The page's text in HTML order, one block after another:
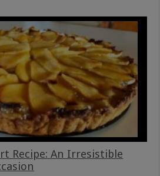
Recipe: An Irresistible